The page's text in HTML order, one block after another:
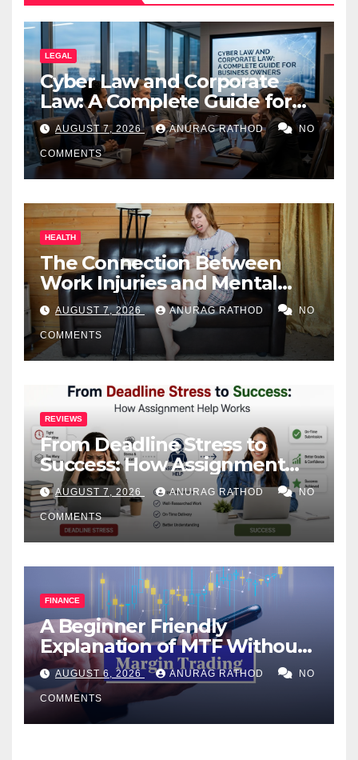
LEGAL
Cyber Law and Corporate
Law: A Complete Guide for
Business Owners
AUGUST 7, 2026 ANURAG RATHOD NO
COMMENTS
HEALTH
The Connection Between
Work Injuries and Mental
Health
AUGUST 7, 2026 ANURAG RATHOD NO
COMMENTS
REVIEWS
From Deadline Stress to
Success: How Assignment
Help Works
AUGUST 7, 2026 ANURAG RATHOD NO
COMMENTS
FINANCE
A Beginner Friendly
Explanation of MTF Without
Confusing Jargon for
Smarter Decisions
AUGUST 6, 2026 ANURAG RATHOD NO
COMMENTS